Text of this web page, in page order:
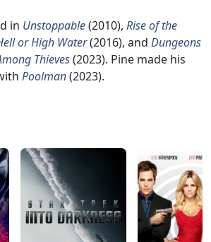
in Unstoppable(2010), Rise of the
or High Water(2016), and Dungeons
Thieves(2023). Pine made his
Poolman(2023).